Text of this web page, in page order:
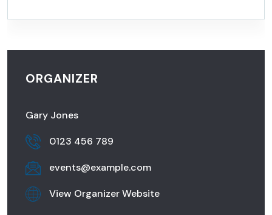
ORGANIZER
Gary Jones
0123 456 789
events@example.com
View Organizer Website